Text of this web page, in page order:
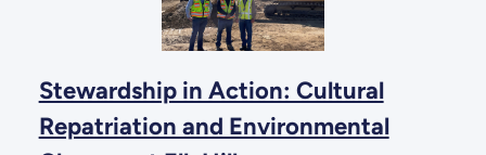
Stewardship in Action: Cultural
Repatriation and Environmental